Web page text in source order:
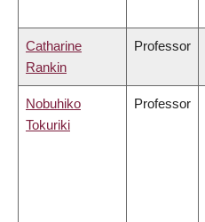
Catharine
Rankin
Professor
Nobuhiko
Tokuriki
Professor